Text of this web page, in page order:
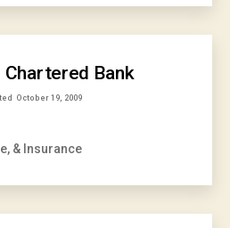
Chartered Bank
October 19, 2009
& Insurance